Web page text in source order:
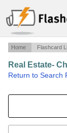
Home Flashcard
Real Estate-
Return to Search